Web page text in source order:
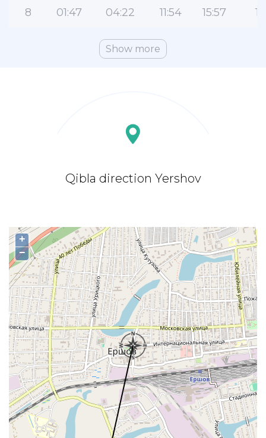
8 01:47 04:22 11:54 15:57
Show more
Qibla direction Yershov
+
−